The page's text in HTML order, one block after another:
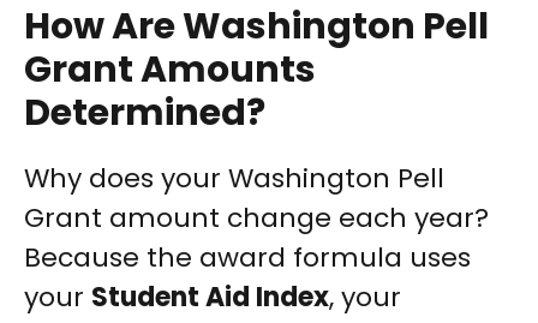
How Are Washington Pell
Grant Amounts
Determined?
Why does your Washington Pell
Grant amount change each year?
Because the award formula uses
your Student Aid Index, your